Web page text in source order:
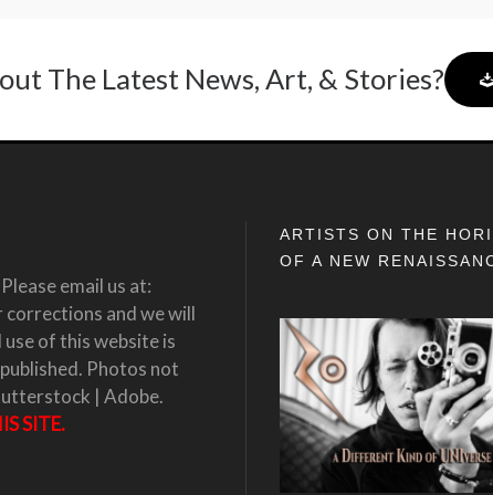
The Latest News, Art, & Stories?
email us at:
corrections and we will
of this website is
Photos not
| Adobe.
SITE.
ARTISTS ON THE
OF A NEW